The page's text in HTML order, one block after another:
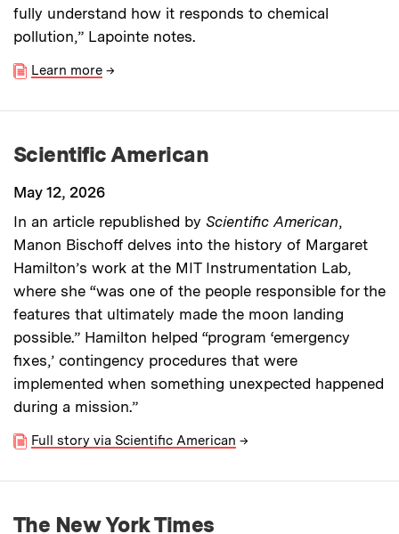
fully understand how it responds to chemical
pollution,” Lapointe notes.
Learn more →
Scientific American
May 12, 2026
In an article republished by Scientific American,
Manon Bischoff delves into the history of Margaret
Hamilton’s work at the MIT Instrumentation Lab,
where she “was one of the people responsible for the
features that ultimately made the moon landing
possible.” Hamilton helped “program ‘emergency
fixes,’ contingency procedures that were
implemented when something unexpected happened
during a mission.”
Full story via Scientific American →
The New York Times